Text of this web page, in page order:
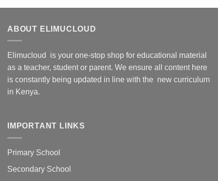
ABOUT ELIMUCLOUD
Elimucloud is your one-stop shop for educational material
as a teacher, student or parent. We ensure all content here
is constantly being updated in line with the new curriculum
in Kenya.
IMPORTANT LINKS
Primary School
Secondary School